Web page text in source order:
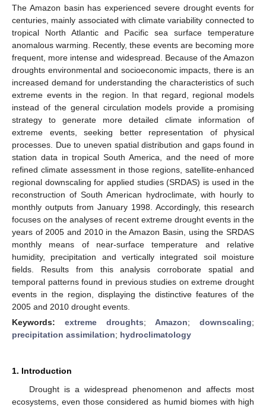
The Amazon basin has experienced severe drought events for
centuries, mainly associated with climate variability connected to
tropical North Atlantic and Pacific sea surface temperature
anomalous warming. Recently, these events are becoming more
frequent, more intense and widespread. Because of the Amazon
droughts environmental and socioeconomic impacts, there is an
increased demand for understanding the characteristics of such
extreme events in the region. In that regard, regional models
instead of the general circulation models provide a promising
strategy to generate more detailed climate information of
extreme events, seeking better representation of physical
processes. Due to uneven spatial distribution and gaps found in
station data in tropical South America, and the need of more
refined climate assessment in those regions, satellite-enhanced
regional downscaling for applied studies (SRDAS) is used in the
reconstruction of South American hydroclimate, with hourly to
monthly outputs from January 1998. Accordingly, this research
focuses on the analyses of recent extreme drought events in the
years of 2005 and 2010 in the Amazon Basin, using the SRDAS
monthly means of near-surface temperature and relative
humidity, precipitation and vertically integrated soil moisture
fields. Results from this analysis corroborate spatial and
temporal patterns found in previous studies on extreme drought
events in the region, displaying the distinctive features of the
2005 and 2010 drought events.
Keywords: extreme droughts;Amazon; downscaling;
precipitation assimilation; hydroclimatology
1. Introduction
Drought is a widespread phenomenon and affects most
ecosystems, even those considered as humid biomes with high